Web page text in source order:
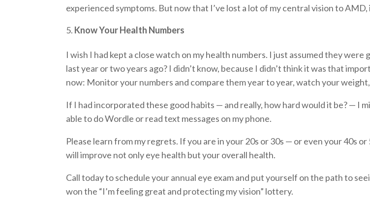
experienced symptoms. But now that I’ve lost a lot of my central vision to AMD,
Know Your Health Numbers
I wish I had kept a close watch on my health numbers. I just assumed they
last year or two years ago? I didn’t know, because I didn’t think it was that
now: Monitor your numbers and compare them year to year, watch your
If I had incorporated these good habits — and really, how hard would it be? — I
able to do Wordle or read text messages on my phone.
Please learn from my regrets. If you are in your 20s or 30s — or even your 40s
will improve not only eye health but your overall health.
Call today to schedule your annual eye exam and put yourself on the path to
won the “I’m feeling great and protecting my vision” lottery.